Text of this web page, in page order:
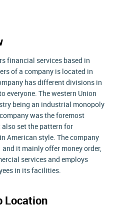
financial services based in
of a company is located in
has different divisions in
everyone. The western Union
being an industrial monopoly
was the foremost
set the pattern for
American style. The company
it mainly offer money order,
services and employs
in its facilities.
Location